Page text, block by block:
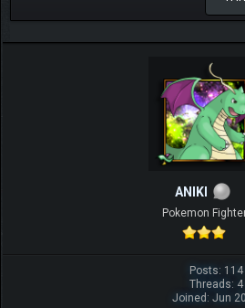
ANIKI
Pokemon
Posts: 114
Threads: 4
Joined: Jun